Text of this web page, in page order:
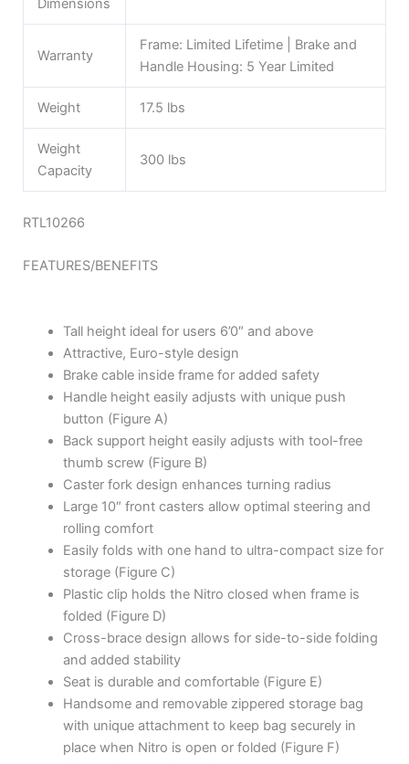
Dimensions
Warranty
Frame: Limited Lifetime | Brake and
Handle Housing: 5 Year Limited
Weight 17.5 lbs
Weight
Capacity
300 lbs
RTL10266
FEATURES/BENEFITS
Tall height ideal for users 6’0″ and above
Attractive, Euro-style design
Brake cable inside frame for added safety
Handle height easily adjusts with unique push
button (Figure A)
Back support height easily adjusts with tool-free
thumb screw (Figure B)
Caster fork design enhances turning radius
Large 10″ front casters allow optimal steering and
rolling comfort
Easily folds with one hand to ultra-compact size for
storage (Figure C)
Plastic clip holds the Nitro closed when frame is
folded (Figure D)
Cross-brace design allows for side-to-side folding
and added stability
Seat is durable and comfortable (Figure E)
Handsome and removable zippered storage bag
with unique attachment to keep bag securely in
place when Nitro is open or folded (Figure F)